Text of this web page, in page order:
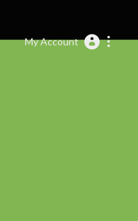
My Account